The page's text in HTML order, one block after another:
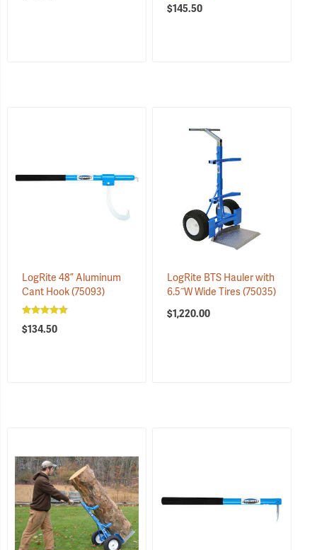
$145.50
LogRite 48” Aluminum
Cant Hook(75093)
$134.50
LogRite BTS Hauler with
6.5˝W Wide Tires(75035)
$1,220.00